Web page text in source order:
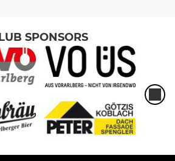
SPONSORS